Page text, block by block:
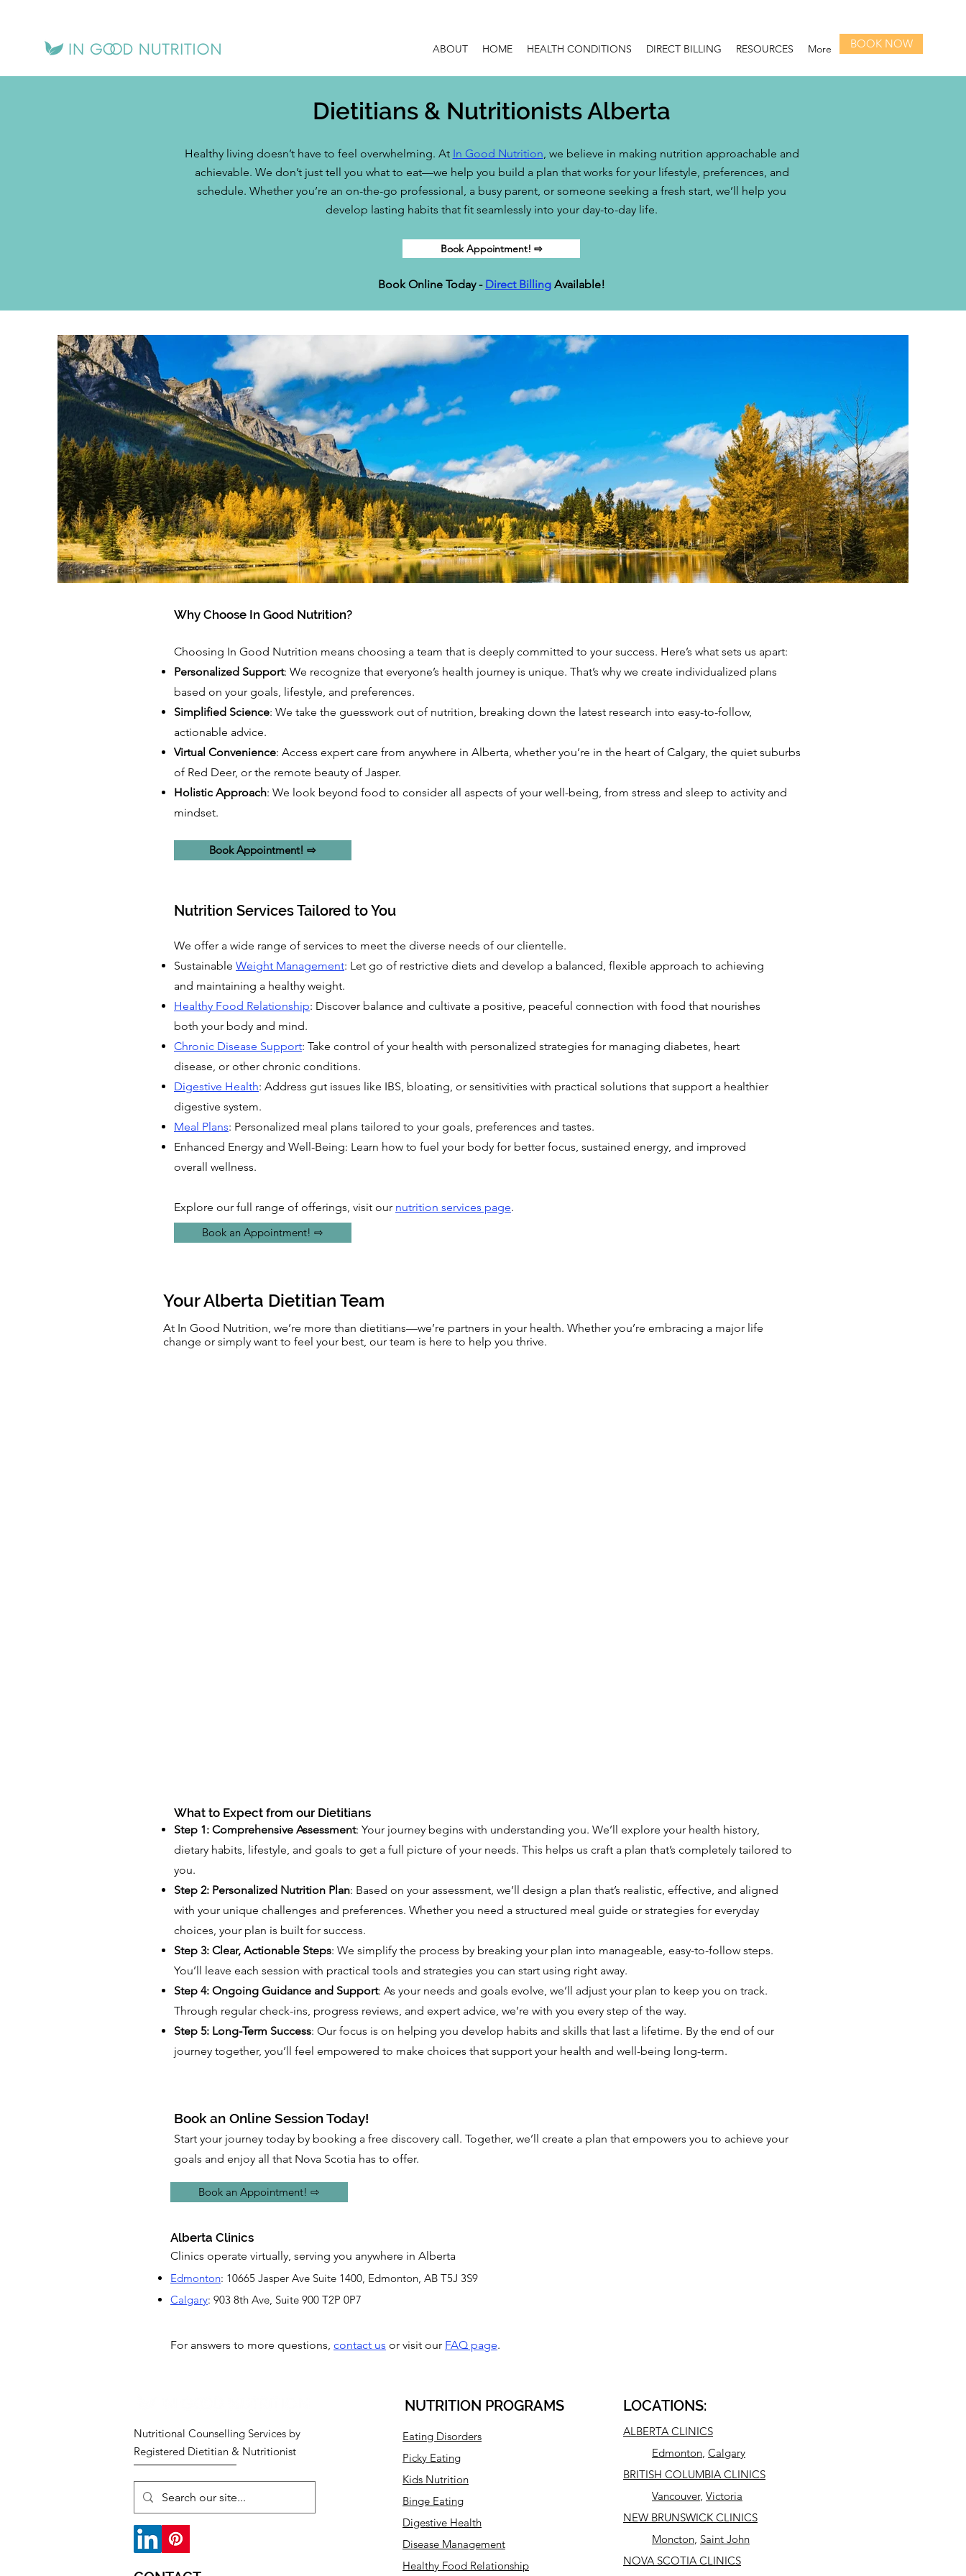
ABOUT HOME HEALTH CONDITIONS DIRECT BILLING RESOURCES More BOOK NOW
Dietitians & Nutritionists Alberta
Healthy living doesn’t have to feel overwhelming. At In Good Nutrition, we believe in making nutrition approachable and
achievable. We don’t just tell you what to eat—we help you build a plan that works for your lifestyle, preferences, and
schedule. Whether you’re an on-the-go professional, a busy parent, or someone seeking a fresh start, we’ll help you
develop lasting habits that fit seamlessly into your day-to-day life.
Book Online Today - Direct Billing Available!
Book Appointment! ⇨
Why Choose In Good Nutrition?
Choosing In Good Nutrition means choosing a team that is deeply committed to your success. Here’s what sets us apart:
Personalized Support: We recognize that everyone’s health journey is unique. That’s why we create individualized plans
based on your goals, lifestyle, and preferences.
Simplified Science: We take the guesswork out of nutrition, breaking down the latest research into easy-to-follow,
actionable advice.
Virtual Convenience: Access expert care from anywhere in Alberta, whether you’re in the heart of Calgary, the quiet suburbs
of Red Deer, or the remote beauty of Jasper.
Holistic Approach: We look beyond food to consider all aspects of your well-being, from stress and sleep to activity and
mindset.
Book Appointment! ⇨
Nutrition Services Tailored to You
We offer a wide range of services to meet the diverse needs of our clientelle.
Sustainable Weight Management: Let go of restrictive diets and develop a balanced, flexible approach to achieving
and maintaining a healthy weight.
Healthy Food Relationship: Discover balance and cultivate a positive, peaceful connection with food that nourishes
both your body and mind.
Chronic Disease Support: Take control of your health with personalized strategies for managing diabetes, heart
disease, or other chronic conditions.
Digestive Health: Address gut issues like IBS, bloating, or sensitivities with practical solutions that support a healthier
digestive system.
Meal Plans: Personalized meal plans tailored to your goals, preferences and tastes.
Enhanced Energy and Well-Being: Learn how to fuel your body for better focus, sustained energy, and improved
overall wellness.
Explore our full range of offerings, visit our nutrition services page.
Book an Appointment! ⇨
Your Alberta Dietitian Team
At In Good Nutrition, we’re more than dietitians—we’re partners in your health. Whether you’re embracing a major life
change or simply want to feel your best, our team is here to help you thrive.
What to Expect from our Dietitians
Step 1: Comprehensive Assessment: Your journey begins with understanding you. We’ll explore your health history,
dietary habits, lifestyle, and goals to get a full picture of your needs. This helps us craft a plan that’s completely tailored to
you.
Step 2: Personalized Nutrition Plan: Based on your assessment, we’ll design a plan that’s realistic, effective, and aligned
with your unique challenges and preferences. Whether you need a structured meal guide or strategies for everyday
choices, your plan is built for success.
Step 3: Clear, Actionable Steps: We simplify the process by breaking your plan into manageable, easy-to-follow steps.
You’ll leave each session with practical tools and strategies you can start using right away.
Step 4: Ongoing Guidance and Support: As your needs and goals evolve, we’ll adjust your plan to keep you on track.
Through regular check-ins, progress reviews, and expert advice, we’re with you every step of the way.
Step 5: Long-Term Success: Our focus is on helping you develop habits and skills that last a lifetime. By the end of our
journey together, you’ll feel empowered to make choices that support your health and well-being long-term.
Book an Online Session Today!
Start your journey today by booking a free discovery call. Together, we’ll create a plan that empowers you to achieve your
goals and enjoy all that Nova Scotia has to offer.
Book an Appointment! ⇨
Alberta Clinics
Clinics operate virtually, serving you anywhere in Alberta
Edmonton: 10665 Jasper Ave Suite 1400, Edmonton, AB T5J 3S9
Calgary: 903 8th Ave, Suite 900 T2P 0P7
For answers to more questions, contact us or visit our FAQ page.
Nutritional Counselling Services by
Registered Dietitian & Nutritionist
NUTRITION PROGRAMS
Eating Disorders
Picky Eating
Kids Nutrition
Binge Eating
Digestive Health
Disease Management
Healthy Food Relationship
LOCATIONS:
ALBERTA CLINICS
Edmonton, Calgary
BRITISH COLUMBIA CLINICS
Vancouver, Victoria
NEW BRUNSWICK CLINICS
Moncton, Saint John
NOVA SCOTIA CLINICS